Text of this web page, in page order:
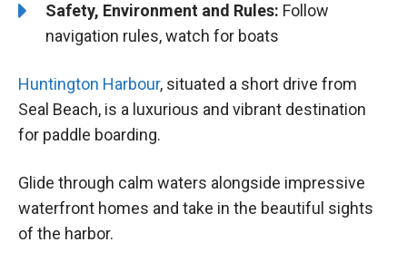
Safety, Environment and Rules: Follow
navigation rules, watch for boats
Huntington Harbour, situated a short drive from
Seal Beach, is a luxurious and vibrant destination
for paddle boarding.
Glide through calm waters alongside impressive
waterfront homes and take in the beautiful sights
of the harbor.